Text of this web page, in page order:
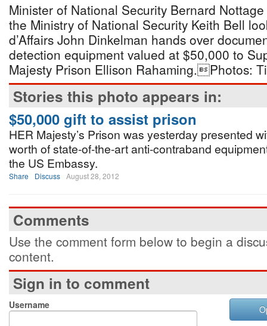
Minister of National Security Bernard
the Ministry of National Security Keith Bell
d’Affairs John Dinkelman hands over
detection equipment valued at $50,000 to
Majesty Prison Ellison Rahaming.Photos:
Stories this photo appears in:
$50,000 gift to assist prison
HER Majesty’s Prison was yesterday presented
worth of state-of-the-art anti-contraband
the US Embassy.
Share Discuss August 28, 2012
Comments
Use the comment form below to begin a
content.
Sign in to comment
Username